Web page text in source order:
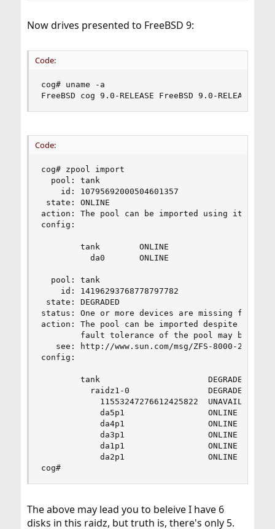
Now drives presented to FreeBSD 9:
Code:
cog# uname -a
FreeBSD cog 9.0-RELEASE FreeBSD 9.0-
Code:
cog# zpool import
  pool: tank
    id: 10795692000504601357
state: ONLINE
action: The pool can be imported using its
config:
        tank        ONLINE
          da0       ONLINE
  pool: tank
    id: 14196293768778797782
state: DEGRADED
status: One or more devices are missing from
action: The pool can be imported despite
fault tolerance of the pool may be
   see: http://www.sun.com/msg/ZFS-8000-2Q
config:
        tank                      DEGRADED
          raidz1-0                DEGRADED
11553247276612425822  UNAVAIL
            da5p1                 ONLINE
            da4p1                 ONLINE
            da3p1                 ONLINE
            da1p1                 ONLINE
            da2p1                 ONLINE
cog#
The above may lead you to beleive I have 6
disks in this raidz, but truth is, there's only 5.